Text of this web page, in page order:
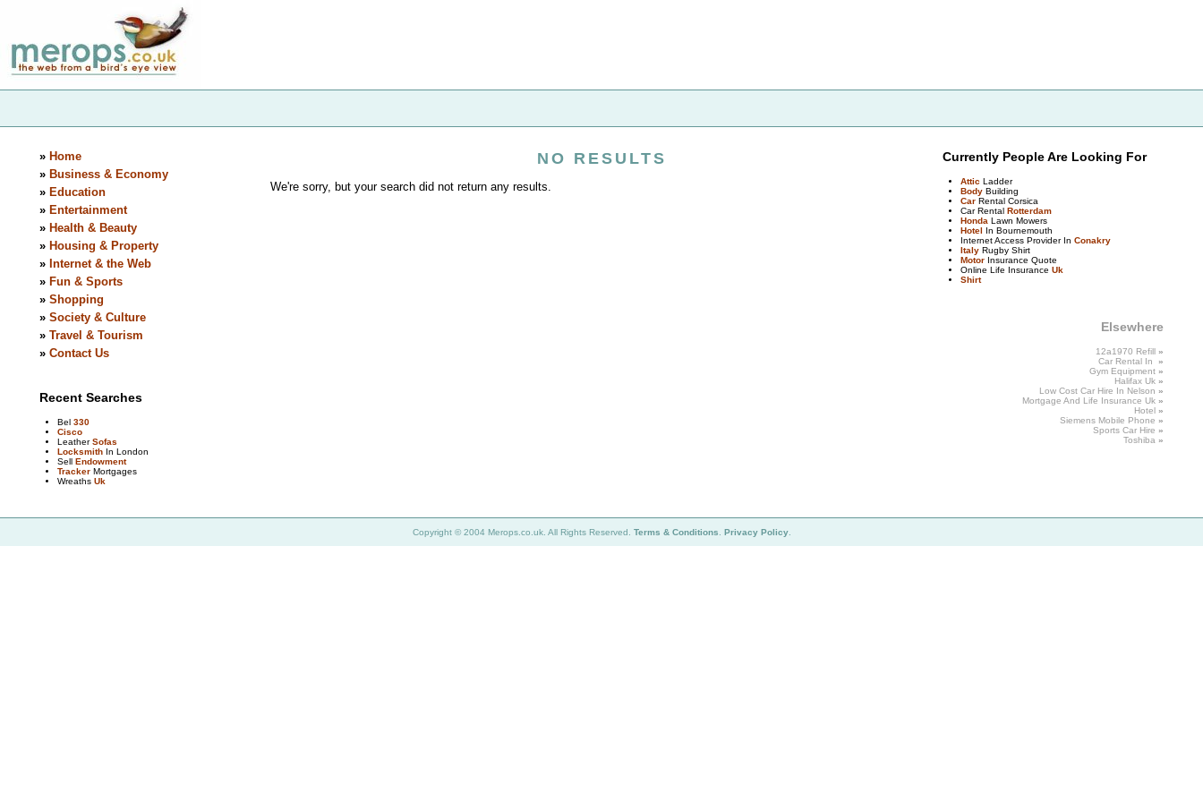
» Home
» Business & Economy
» Education
» Entertainment
» Health & Beauty
» Housing & Property
» Internet & the Web
» Fun & Sports
» Shopping
» Society & Culture
» Travel & Tourism
» Contact Us
Recent Searches
Bel 330
Cisco
LeatherSofas
Locksmith In London
Sell Endowment
Tracker Mortgages
Wreaths Uk
NO RESULTS
We're sorry, but your search did not return any results.
Currently People Are Looking For
Attic Ladder
Body Building
Car Rental Corsica
Car Rental Rotterdam
Honda Lawn Mowers
Hotel In Bournemouth
Internet Access Provider In Conakry
Italy Rugby Shirt
Motor Insurance Quote
Online Life Insurance Uk
Shirt
Elsewhere
12a1970 Refill »
Car Rental In »
Gym Equipment »
Halifax Uk »
Low Cost Car Hire In Nelson »
Mortgage And Life Insurance Uk »
Hotel »
Siemens Mobile Phone »
Sports Car Hire »
Toshiba »
Copyright © 2004 Merops.co.uk. All Rights Reserved. Terms & Conditions Privacy Policy.